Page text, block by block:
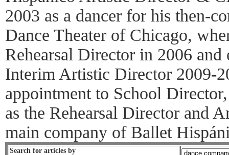
2003 as a dancer for his then-
Dance Theater of Chicago,
Rehearsal Director in 2006 and
Interim Artistic Director 2009-
appointment to School
as the Rehearsal Director and
main company of Ballet
Search for articles by